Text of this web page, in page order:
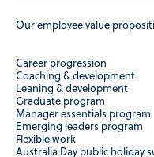
Our employee value
Career progression
Coaching & development
Leaning & development
Graduate program
Manager essentials program
Emerging leaders program
Flexible work
Australia Day public holiday